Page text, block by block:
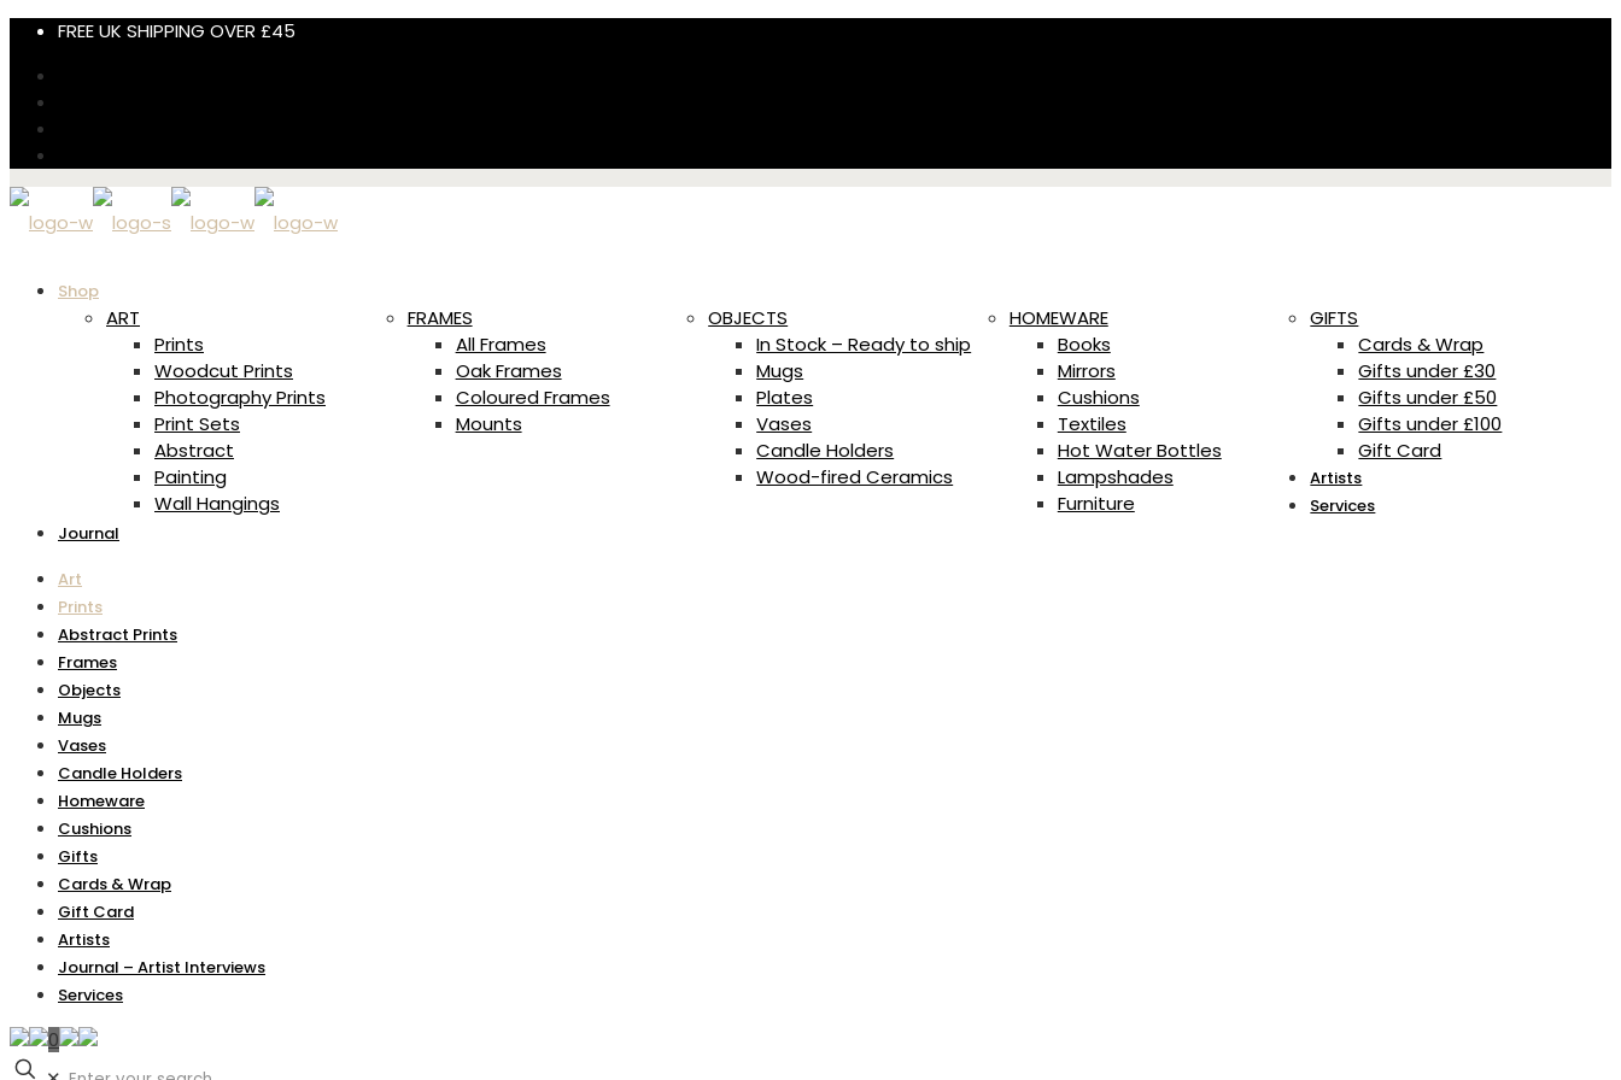
FREE UK SHIPPING OVER £45
Shop
ART
Prints
Woodcut Prints
Photography Prints
Print Sets
Abstract
Painting
Wall Hangings
FRAMES
All Frames
Oak Frames
Coloured Frames
Mounts
OBJECTS
In Stock – Ready to ship
Mugs
Plates
Vases
Candle Holders
Wood-fired Ceramics
HOMEWARE
Books
Mirrors
Cushions
Textiles
Hot Water Bottles
Lampshades
Furniture
GIFTS
Cards & Wrap
Gifts under £30
Gifts under £50
Gifts under £100
Gift Card
Artists
Services
Journal
Art
Prints
Abstract Prints
Frames
Objects
Mugs
Vases
Candle Holders
Homeware
Cushions
Gifts
Cards & Wrap
Gift Card
Artists
Journal – Artist Interviews
Services
0